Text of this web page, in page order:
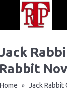
Home » Jack Rabbit